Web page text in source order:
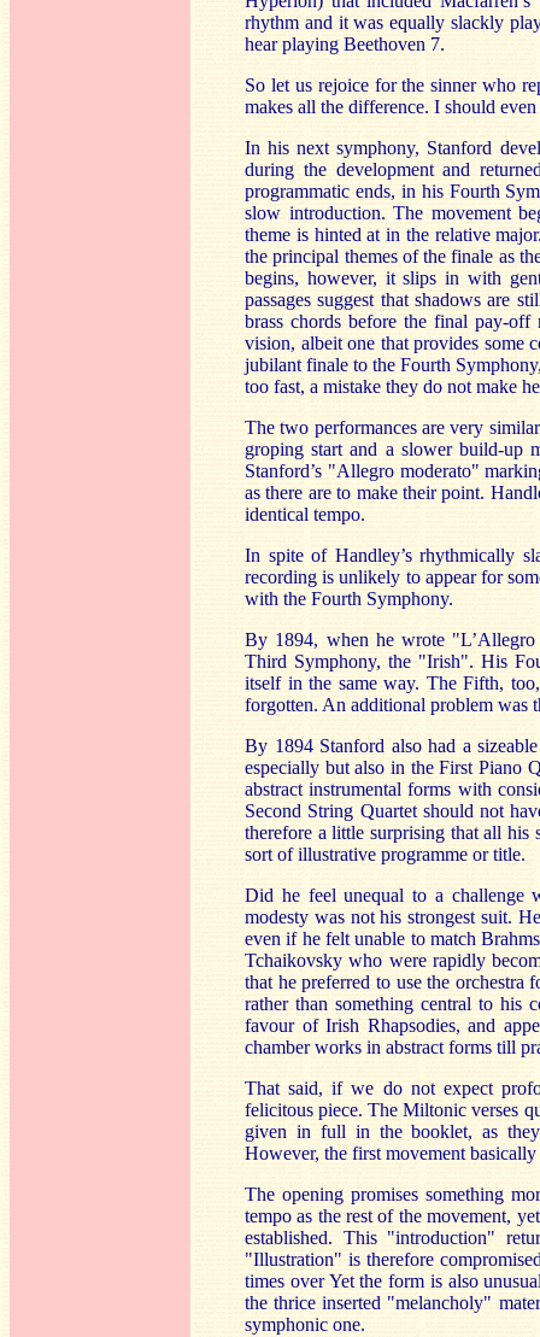
rhythm and it was equally slackly
hear playing Beethoven 7.
So let us rejoice for the sinner who
makes all the difference. I should
In his next symphony, Stanford
during the development and
programmatic ends, in his Fourth
slow introduction. The movement
theme is hinted at in the relative
the principal themes of the finale as
begins, however, it slips in with
passages suggest that shadows are
brass chords before the final pay-
vision, albeit one that provides some
jubilant finale to the Fourth
too fast, a mistake they do not make
The two performances are very
groping start and a slower build-up
Stanford’s "Allegro moderato"
as there are to make their point.
identical tempo.
In spite of Handley’s rhythmically
recording is unlikely to appear for
with the Fourth Symphony.
By 1894, when he wrote "L’Allegro
Third Symphony, the "Irish". His
itself in the same way. The Fifth,
forgotten. An additional problem was
By 1894 Stanford also had a
especially but also in the First Piano
abstract instrumental forms with
Second String Quartet should not
therefore a little surprising that all his
sort of illustrative programme or title.
Did he feel unequal to a challenge
modesty was not his strongest suit.
even if he felt unable to match
Tchaikovsky who were rapidly
that he preferred to use the
rather than something central to his
favour of Irish Rhapsodies, and
chamber works in abstract forms till
That said, if we do not expect
felicitous piece. The Miltonic verses
given in full in the booklet, as they
However, the first movement
The opening promises something
tempo as the rest of the movement,
established. This "introduction"
"Illustration" is therefore
times over Yet the form is also
the thrice inserted "melancholy"
symphonic one.